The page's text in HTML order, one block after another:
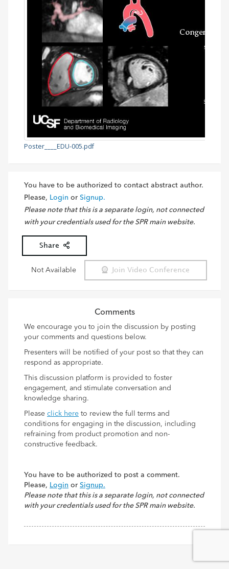
Poster____EDU-005.pdf
You have to be authorized to contact abstract author.
Please, Login or Signup.
Please note that this is a separate login, not connected
with your credentials used for the SPR main website.
Share
Not Available Join Video Conference
Comments
We encourage you to join the discussion by posting
your comments and questions below.
Presenters will be notified of your post so that they can
respond as appropriate.
This discussion platform is provided to foster
engagement, and stimulate conversation and
knowledge sharing.
Please click here to review the full terms and
conditions for engaging in the discussion, including
refraining from product promotion and non-
constructive feedback.
You have to be authorized to post a comment.
Please, Login or Signup.
Please note that this is a separate login, not connected
with your credentials used for the SPR main website.